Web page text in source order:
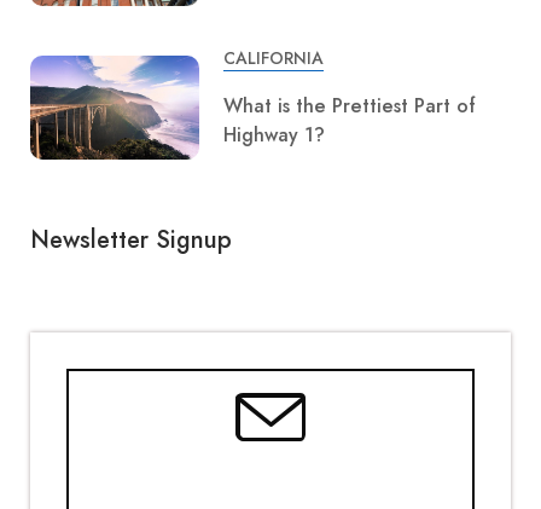
CALIFORNIA
What is the Prettiest Part of
Highway 1?
Newsletter Signup